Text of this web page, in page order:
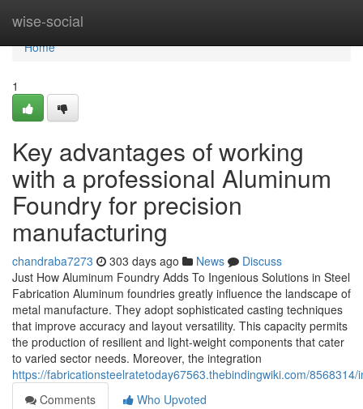
wise-social
Home
Home
1
Key advantages of working
with a professional Aluminum
Foundry for precision
manufacturing
chandraba7273 303 days ago News
Discuss
Just How Aluminum Foundry Adds To Ingenious Solutions in Steel
Fabrication Aluminum foundries greatly influence the landscape of
metal manufacture. They adopt sophisticated casting techniques
that improve accuracy and layout versatility. This capacity permits
the production of resilient and light-weight components that cater
to varied sector needs. Moreover, the integration
https://fabricationsteelratetoday67563.thebindingwiki.com/
Comments
Who Upvoted